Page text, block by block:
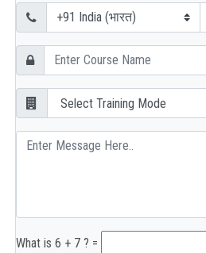
What is 6 + 7 ? =